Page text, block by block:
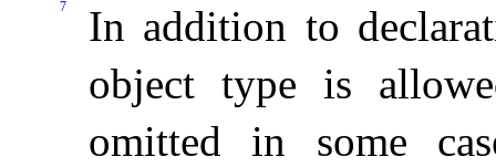
7
In addition to
object type is
omitted in some